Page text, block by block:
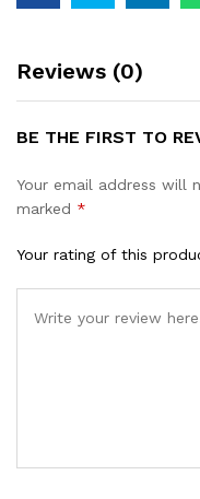
Reviews (0)
BE THE FIRST TO
Your email address will
marked *
Your rating of this